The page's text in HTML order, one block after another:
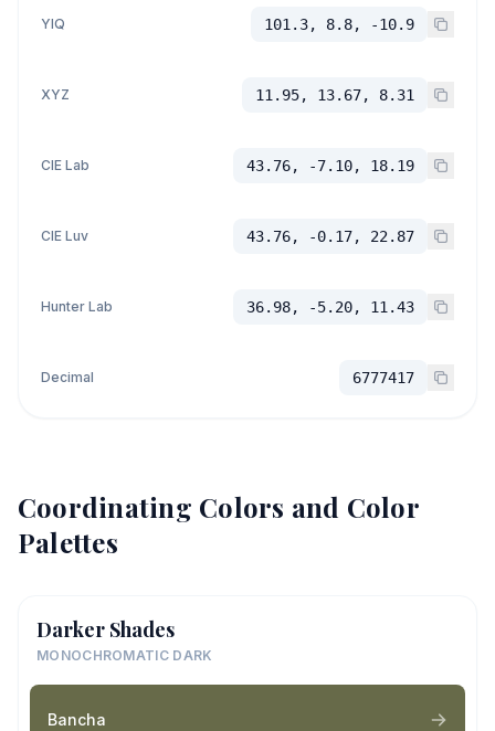
YIQ 101.3, 8.8, -10.9
XYZ 11.95, 13.67, 8.31
CIE Lab 43.76, -7.10, 18.19
CIE Luv 43.76, -0.17, 22.87
Hunter Lab 36.98, -5.20, 11.43
Decimal 6777417
Coordinating Colors and Color
Palettes
Darker Shades
MONOCHROMATIC DARK
Bancha